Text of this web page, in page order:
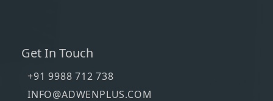
Get In Touch
+91 9988 712 738
INFO@ADWENPLUS.COM